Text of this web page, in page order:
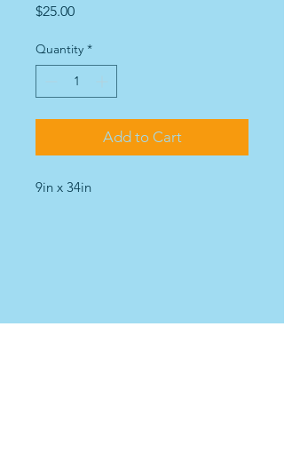
$25.00Price
Quantity *
Add to Cart
9in x 34in